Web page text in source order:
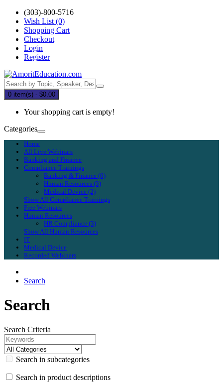
(303)-800-5716
Wish List (0)
Shopping Cart
Checkout
Login
Register
0 item(s) - $0.00
Your shopping cart is empty!
Categories
Home
All Live Webinars
Banking and Finance
Compliance Trainings
Banking & Finance (0)
Human Resources (3)
Medical Device (2)
Show All Compliance Trainings
Free Webinars
Human Resources
HR Compliance (3)
Show All Human Resources
IT
Medical Device
Recorded Webinars
Search
Search
Search Criteria
Search in subcategories
Search in product descriptions